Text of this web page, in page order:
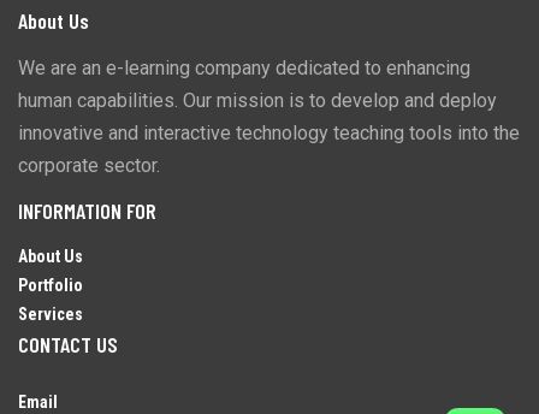
About Us
We are an e-learning company dedicated to enhancing
human capabilities. Our mission is to develop and deploy
innovative and interactive technology teaching tools into the
corporate sector.
INFORMATION FOR
About Us
Portfolio
Services
CONTACT US
Email